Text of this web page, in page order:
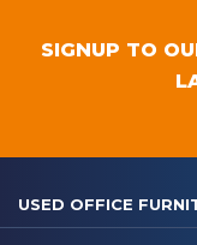
SIGNUP TO
USED OFFICE